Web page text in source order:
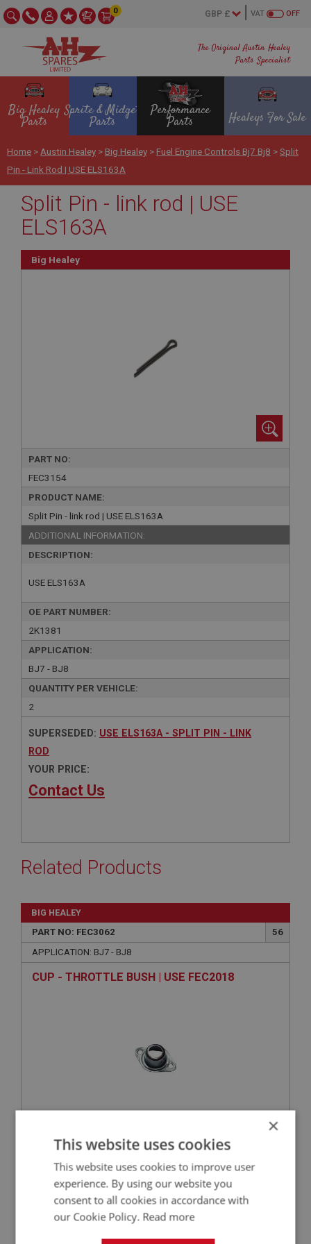
The Original Austin Healey
Parts Specialist
OFF
VAT
0
Big Healey
Parts
Sprite & Midget
Parts
Performance
Parts Healeys For Sale
Home > Austin Healey > Big Healey > Fuel Engine Controls Bj7 Bj8 >Split
Pin - Link Rod | USE ELS163A
Split Pin - link rod | USE
ELS163A
Big Healey
PART NO:
FEC3154
PRODUCT NAME:
Split Pin - link rod | USE ELS163A
ADDITIONAL INFORMATION:
DESCRIPTION:
USE ELS163A
OE PART NUMBER:
2K1381
APPLICATION:
BJ7 - BJ8
QUANTITY PER VEHICLE:
2
SUPERSEDED: USE ELS163A - SPLIT PIN - LINK
ROD
YOUR PRICE:
Contact Us
Related Products
BIG HEALEY
PART NO: FEC3062
56
APPLICATION: BJ7 - BJ8
CUP - THROTTLE BUSH | USE FEC2018
Superseded
BIG HEALEY
PART NO: FEC3046
APPLICATION: BJ7 - BJ8
×
This website uses cookies
This website uses cookies to improve user
experience. By using our website you
consent to all cookies in accordance with
our Cookie Policy. Read more